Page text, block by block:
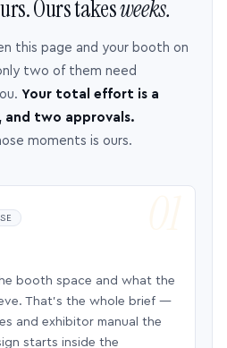
Ours takesweeks.
this page and your booth on
two of them need
Your total effort is a
and two approvals.
moments is ours.
booth space and what the
That’s the whole brief —
and exhibitor manual the
starts inside the